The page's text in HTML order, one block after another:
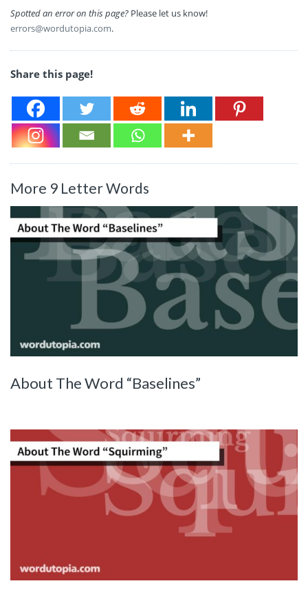
Spotted an error on this page? Please let us know!
errors@wordutopia.com.
Share this page!
More 9 Letter Words
About The Word “Baselines”